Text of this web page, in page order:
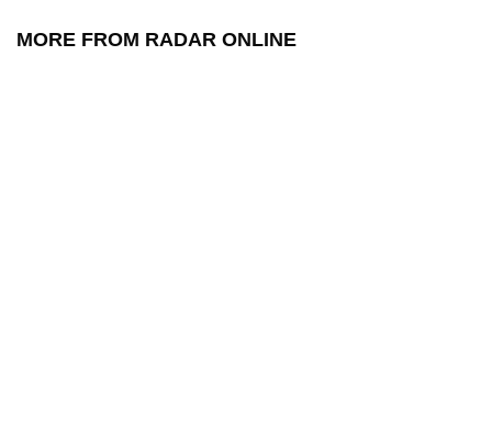
MORE FROM RADAR ONLINE